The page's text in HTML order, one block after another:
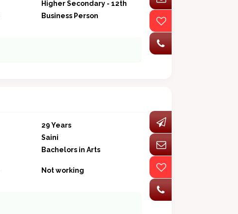
Higher Secondary - 12th
Business Person
29 Years
Saini
Bachelors in Arts
Not working